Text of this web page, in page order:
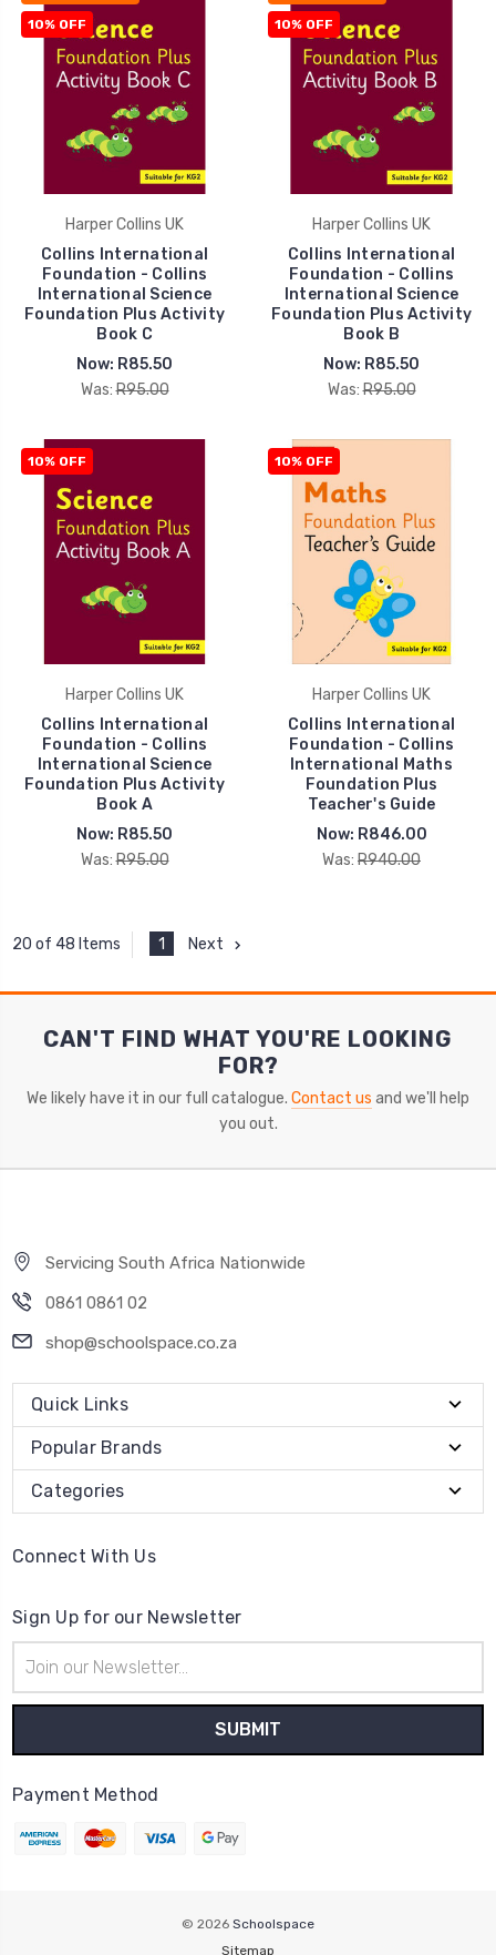
10% OFF
Harper Collins UK
Collins International
Foundation - Collins
International Science
Foundation Plus Activity
Book C
Now: R85.50
Was: R95.00
10% OFF
Harper Collins UK
Collins International
Foundation - Collins
International Science
Foundation Plus Activity
Book B
Now: R85.50
Was: R95.00
10% OFF
Harper Collins UK
Collins International
Foundation - Collins
International Science
Foundation Plus Activity
Book A
Now: R85.50
Was: R95.00
10% OFF
Harper Collins UK
Collins International
Foundation - Collins
International Maths
Foundation Plus
Teacher's Guide
Now: R846.00
Was: R940.00
20 of 48 Items 1 Next
CAN'T FIND WHAT YOU'RE LOOKING
FOR?
We likely have it in our full catalogue. Contact us and we'll help
you out.
Servicing South Africa Nationwide
0861 0861 02
shop@schoolspace.co.za
Quick Links
Popular Brands
Categories
Connect With Us
Sign Up for our Newsletter
Address
Payment Method
© 2026 Schoolspace
Sitemap